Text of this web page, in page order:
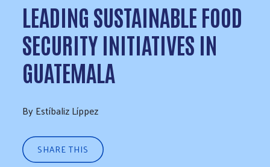
LEADING SUSTAINABLE FOOD
SECURITY INITIATIVES IN
GUATEMALA
By Estíbaliz Líppez
SHARE THIS